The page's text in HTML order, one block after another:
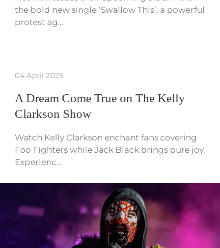
the bold new single ‘Swallow This’, a powerful
protest ag…
04 April 2025
A Dream Come True on The Kelly
Clarkson Show
Watch Kelly Clarkson enchant fans covering
Foo Fighters while Jack Black brings pure joy.
Experienc…